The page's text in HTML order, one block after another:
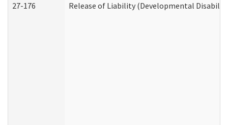
27-176 Release of Liability (Developmental